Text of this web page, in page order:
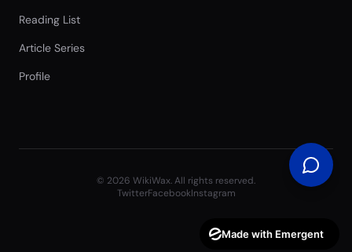
Reading List
Article Series
Profile
© 2026 WikiWax. All rights reserved.
TwitterFacebookInstagram
Made with Emergent